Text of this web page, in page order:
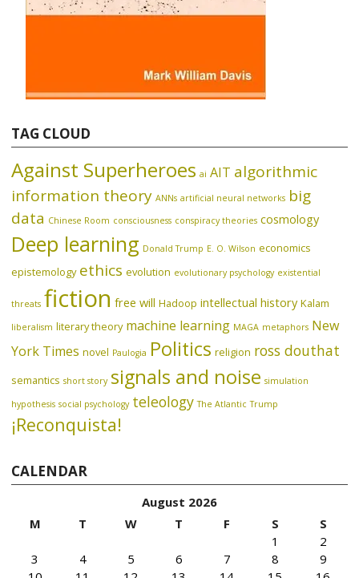
TAG CLOUD
Against Superheroes ai AIT algorithmic
information theory ANNs artificial neural networks big
data Chinese Room consciousness conspiracy theories cosmology
Deep learning Donald Trump E. O. Wilson economics
epistemology ethics evolution evolutionary psychology existential
threats fiction free will Hadoop intellectual history Kalam
liberalism literary theory machine learning MAGA metaphors New
York Times novel Paulogia Politics religion ross douthat
semantics short story signals and noise simulation
hypothesis social psychology teleology The Atlantic Trump
¡Reconquista!
CALENDAR
August 2026
M
T W T F S
S
1
2
3
4 5 6 7 8
9